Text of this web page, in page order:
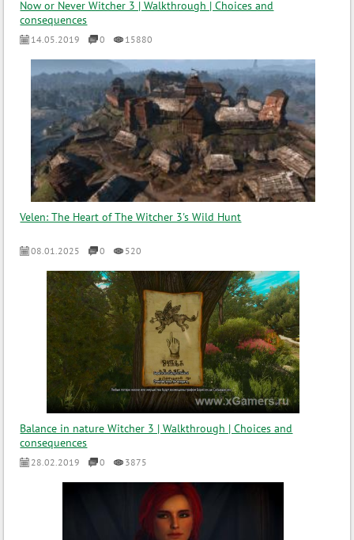
Now or Never Witcher 3 | Walkthrough | Choices and
consequences
14.05.2019 0 15880
Velen: The Heart of The Witcher 3's Wild Hunt
08.01.2025 0 520
Balance in nature Witcher 3 | Walkthrough | Choices and
consequences
28.02.2019 0 3875